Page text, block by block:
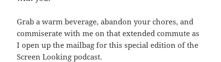
Grab a warm beverage, abandon your chores, and
commiserate with me on that extended commute as
I open up the mailbag for this special edition of the
Screen Looking podcast.